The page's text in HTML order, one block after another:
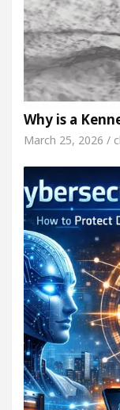
Why is a
March 25, 2026 /